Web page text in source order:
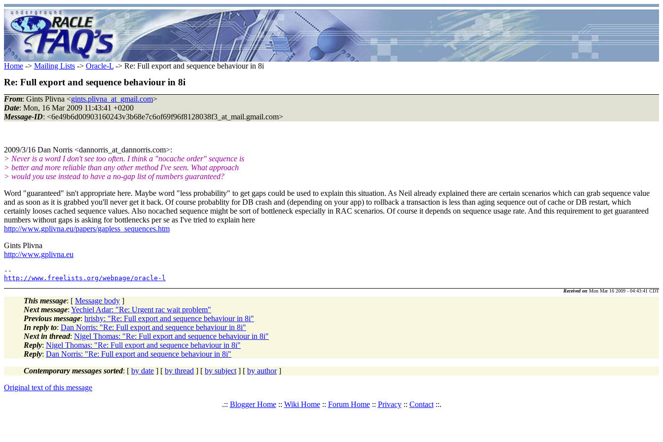
Home -> Mailing Lists -> Oracle-L -> Re: Full export and sequence behaviour in 8i
Re: Full export and sequence behaviour in 8i
From: Gints Plivna <gints.plivna_at_gmail.com>
Date: Mon, 16 Mar 2009 11:43:41 +0200
Message-ID: <6e49b6d00903160243v3b68e7c6of69f96f8128038f3_at_mail.gmail.com>
2009/3/16 Dan Norris <dannorris_at_dannorris.com>:
> Never is a word I don't see too often. I think a "nocache order" sequence is
> better and more reliable than any other method I've seen. What approach
> would you use instead to have a no-gap list of numbers guaranteed?
Word "guaranteed" isn't appropriate here. Maybe word "less probability" to get gaps could be used to explain this situation. As Neil already explained there are certain scenarios which can grab sequence value
and as soon as it is grabbed you'll never get it back. Of course probablity for DB crash and (depending on your app) to rollback a transaction is less than aging sequence out of cache or DB restart, which
certainly looses cached sequence values. Also nocached sequence might be sort of bottleneck especially in RAC scenarios. Of course it depends on sequence usage rate. And this requirement to get guaranteed
numbers without gaps is asking for bottlenecks per se as I've tried to explain here
http://www.gplivna.eu/papers/gapless_sequences.htm
Gints Plivna
http://www.gplivna.eu
http://www.freelists.org/webpage/oracle-l
Received on Mon Mar 16 2009 - 04:43:41 CDT
This message: [ Message body ]
Next message: Yechiel Adar: "Re: Urgent rac wait problem"
Previous message: hrishy: "Re: Full export and sequence behaviour in 8i"
In reply to: Dan Norris: "Re: Full export and sequence behaviour in 8i"
Next in thread: Nigel Thomas: "Re: Full export and sequence behaviour in 8i"
Reply: Nigel Thomas: "Re: Full export and sequence behaviour in 8i"
Reply: Dan Norris: "Re: Full export and sequence behaviour in 8i"
Contemporary messages sorted: [ by date ] [ by thread ] [ by subject ] [ by author]
Original text of this message
.:: Blogger Home:: Wiki Home:: Forum Home:: Privacy:: Contact::.